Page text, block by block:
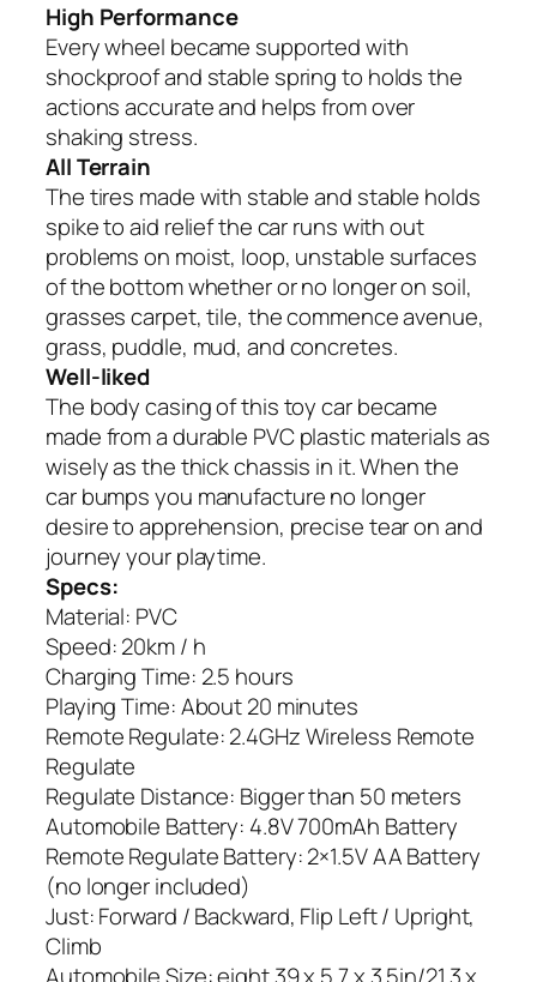
High Performance
Every wheel became supported with
shockproof and stable spring to holds the
actions accurate and helps from over
shaking stress.
All Terrain
The tires made with stable and stable holds
spike to aid relief the car runs with out
problems on moist, loop, unstable surfaces
of the bottom whether or no longer on soil,
grasses carpet, tile, the commence avenue,
grass, puddle, mud, and concretes.
Well-liked
The body casing of this toy car became
made from a durable PVC plastic materials as
wisely as the thick chassis in it. When the
car bumps you manufacture no longer
desire to apprehension, precise tear on and
journey your playtime.
Specs:
Material: PVC
Speed: 20km / h
Charging Time: 2.5 hours
Playing Time: About 20 minutes
Remote Regulate: 2.4GHz Wireless Remote
Regulate
Regulate Distance: Bigger than 50 meters
Automobile Battery: 4.8V 700mAh Battery
Remote Regulate Battery: 2×1.5V AA Battery
(no longer included)
Just: Forward / Backward, Flip Left / Upright,
Climb